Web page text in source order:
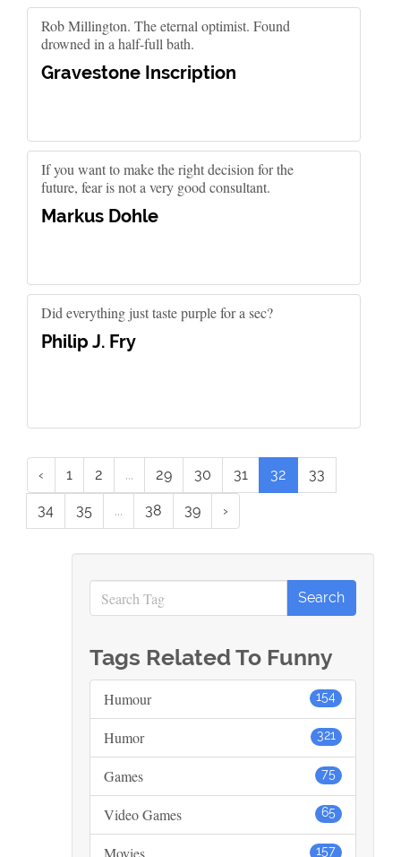
Rob Millington. The eternal optimist. Found
drowned in a half-full bath.
Gravestone Inscription
If you want to make the right decision for the
future, fear is not a very good consultant.
Markus Dohle
Did everything just taste purple for a sec?
Philip J. Fry
‹ 1 2 ... 29 30 31 32 33
34 35 ... 38 39 ›
Tags Related To Funny
154
Humour
321
Humor
75
Games
65
Video Games
157
Movies